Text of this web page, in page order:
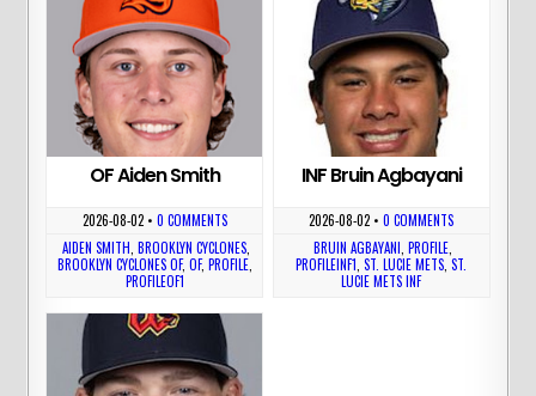
OF Aiden Smith
2026-08-02• 0 COMMENTS
AIDEN SMITH ,BROOKLYN CYCLONES
BROOKLYN CYCLONES OF, OF, PROFILE,
PROFILEOF1
INF Bruin Agbayani
2026-08-02 •0 COMMENTS
BRUIN AGBAYANI ,PROFILE
PROFILEINF1 ,ST. LUCIE METS ,ST.
LUCIE METS INF